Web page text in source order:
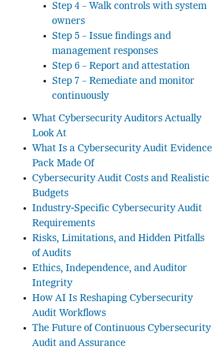
Step 4 – Walk controls with system
owners
Step 5 – Issue findings and
management responses
Step 6 – Report and attestation
Step 7 – Remediate and monitor
continuously
What Cybersecurity Auditors Actually
Look At
What Is a Cybersecurity Audit Evidence
Pack Made Of
Cybersecurity Audit Costs and Realistic
Budgets
Industry-Specific Cybersecurity Audit
Requirements
Risks, Limitations, and Hidden Pitfalls
of Audits
Ethics, Independence, and Auditor
Integrity
How AI Is Reshaping Cybersecurity
Audit Workflows
The Future of Continuous Cybersecurity
Audit and Assurance